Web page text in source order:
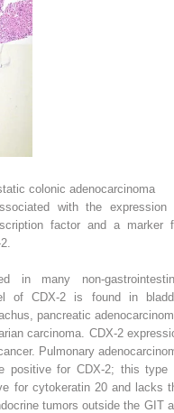
colonic adenocarcinoma
with the expression
factor and a marker
in many non-
of CDX-2 is found in
pancreatic
carcinoma. CDX-2
Pulmonary
positive for CDX-2; this type
for cytokeratin 20 and lacks
tumors outside the GIT